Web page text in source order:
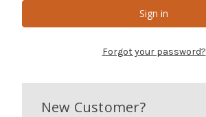
Forgot your password?
New Customer?